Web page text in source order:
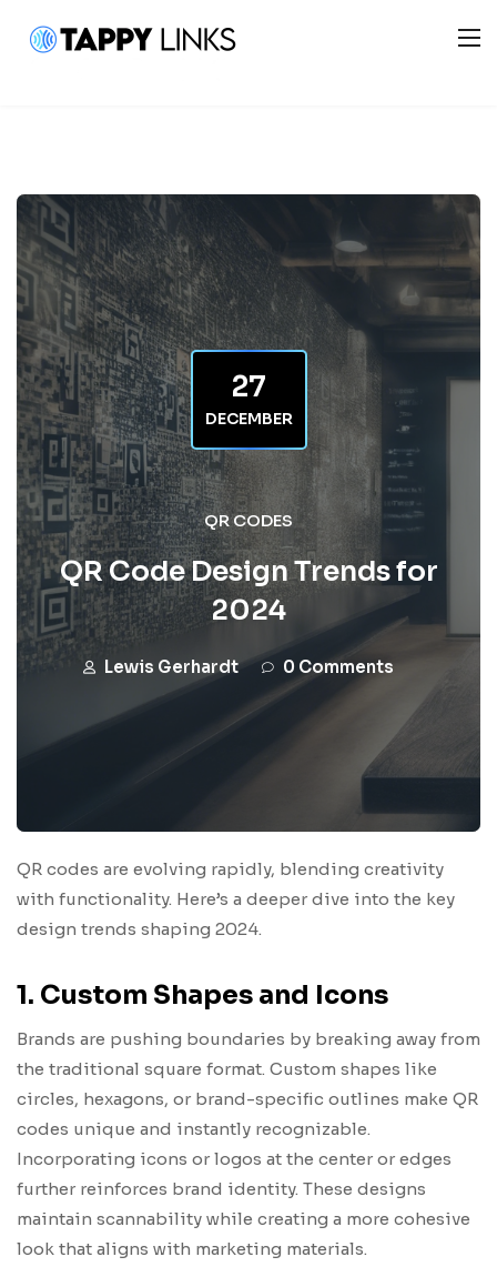
27
DECEMBER
QR CODES
QR Code Design Trends for
2024
Lewis Gerhardt 0 Comments
QR codes are evolving rapidly, blending creativity
with functionality. Here’s a deeper dive into the key
design trends shaping 2024.
1. Custom Shapes and Icons
Brands are pushing boundaries by breaking away from
the traditional square format. Custom shapes like
circles, hexagons, or brand-specific outlines make QR
codes unique and instantly recognizable.
Incorporating icons or logos at the center or edges
further reinforces brand identity. These designs
maintain scannability while creating a more cohesive
look that aligns with marketing materials.